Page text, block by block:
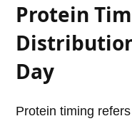
Protein
Day
Protein timing